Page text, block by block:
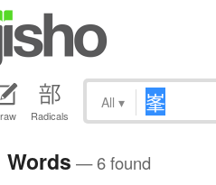
Radicals
All ▾
Words — 6 found